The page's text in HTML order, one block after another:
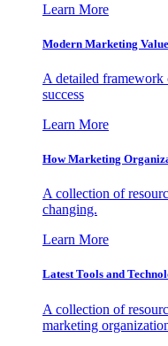
Learn More
Modern Marketing
A detailed framework
success
Learn More
How Marketing
A collection of
changing.
Learn More
Latest Tools and
A collection of
marketing